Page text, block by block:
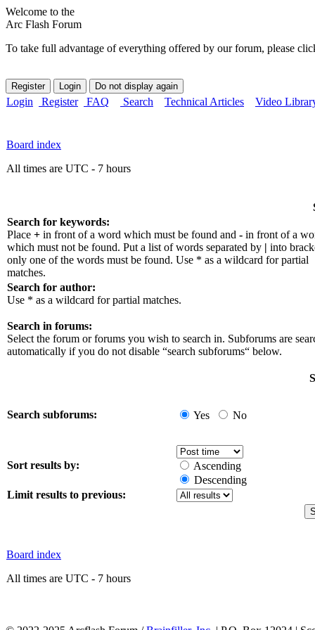
Welcome to the
Arc Flash Forum
To take full advantage of everything offered by our forum, please
Login Register FAQ Search Technical Articles Video
Board index
All times are UTC - 7 hours
Search for keywords:
Place + in front of a word which must be found and - in front of a
which must not be found. Put a list of words separated by | into
only one of the words must be found. Use * as a wildcard for partial
matches.
Search for author:
Use * as a wildcard for partial matches.
Search in forums:
Select the forum or forums you wish to search in. Subforums are
automatically if you do not disable “search subforums“ below.
Search subforums: Yes No
Sort results by:
Ascending
Descending
Limit results to previous:
Board index
All times are UTC - 7 hours